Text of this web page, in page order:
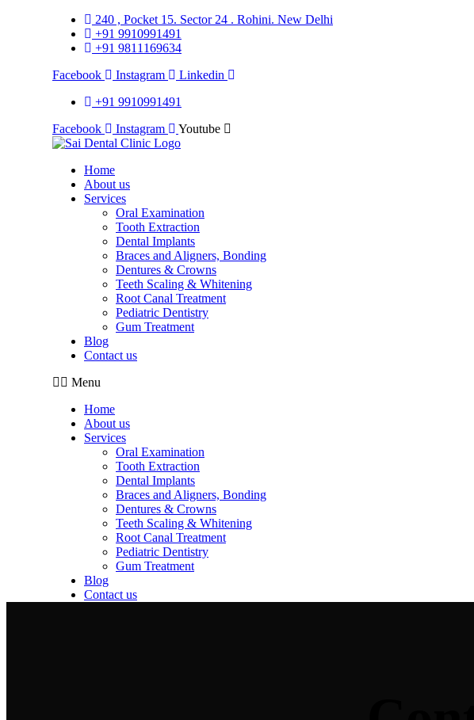
240 , Pocket 15. Sector 24 . Rohini. New Delhi
+91 9910991491
+91 9811169634
Facebook
Instagram
Linkedin
+91 9910991491
Facebook
Instagram Youtube
Home
About us
Services
Oral Examination
Tooth Extraction
Dental Implants
Braces and Aligners, Bonding
Dentures & Crowns
Teeth Scaling & Whitening
Root Canal Treatment
Pediatric Dentistry
Gum Treatment
Blog
Contact us
Menu
Home
About us
Services
Oral Examination
Tooth Extraction
Dental Implants
Braces and Aligners, Bonding
Dentures & Crowns
Teeth Scaling & Whitening
Root Canal Treatment
Pediatric Dentistry
Gum Treatment
Blog
Contact us